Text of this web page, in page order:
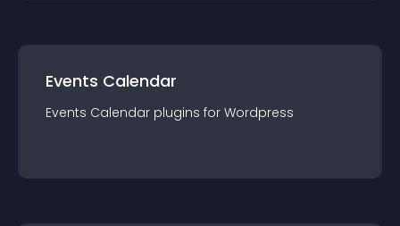
Events Calendar
Events Calendar plugins for Wordpress